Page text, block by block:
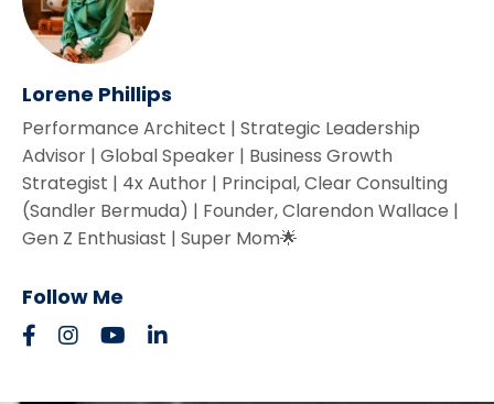
Lorene Phillips
Performance Architect | Strategic Leadership
Advisor | Global Speaker | Business Growth
Strategist | 4x Author | Principal, Clear Consulting
(Sandler Bermuda) | Founder, Clarendon Wallace |
Gen Z Enthusiast | Super Mom🌟
Follow Me